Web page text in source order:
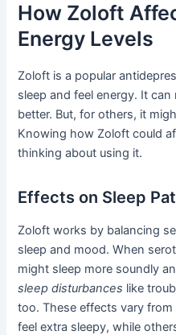
How Zoloft
Energy Levels
Zoloft is a popular
sleep and feel energy. It
better. But, for others, it
Knowing how Zoloft could
thinking about using it.
Effects on Sleep
Zoloft works by balancing
sleep and mood. When
might sleep more soundly
sleep disturbances like
too. These effects vary
feel extra sleepy, while